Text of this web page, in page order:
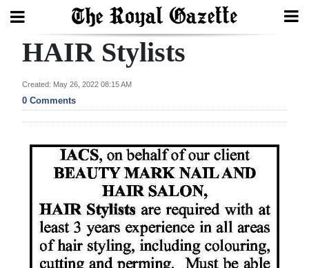
Search
Home
Review
Bermuda
Budget
Election
HAIR Stylists
Created: May 26, 2022 08:15 AM
0 Comments